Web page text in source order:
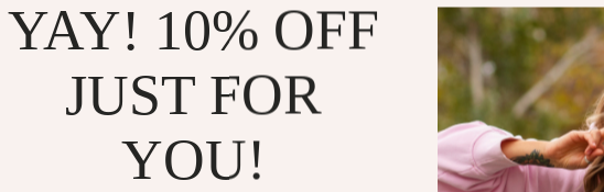
while the
wide
meetings,
up with
Take
YAY! 10% OFF
JUST FOR
YOU!